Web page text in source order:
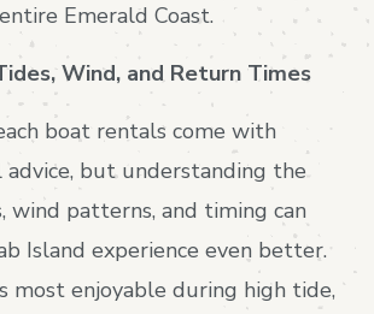
Emerald Coast.
Wind, and Return Times
boat rentals come with
but understanding the
wind patterns, and timing can
Island experience even better.
most enjoyable during high tide,